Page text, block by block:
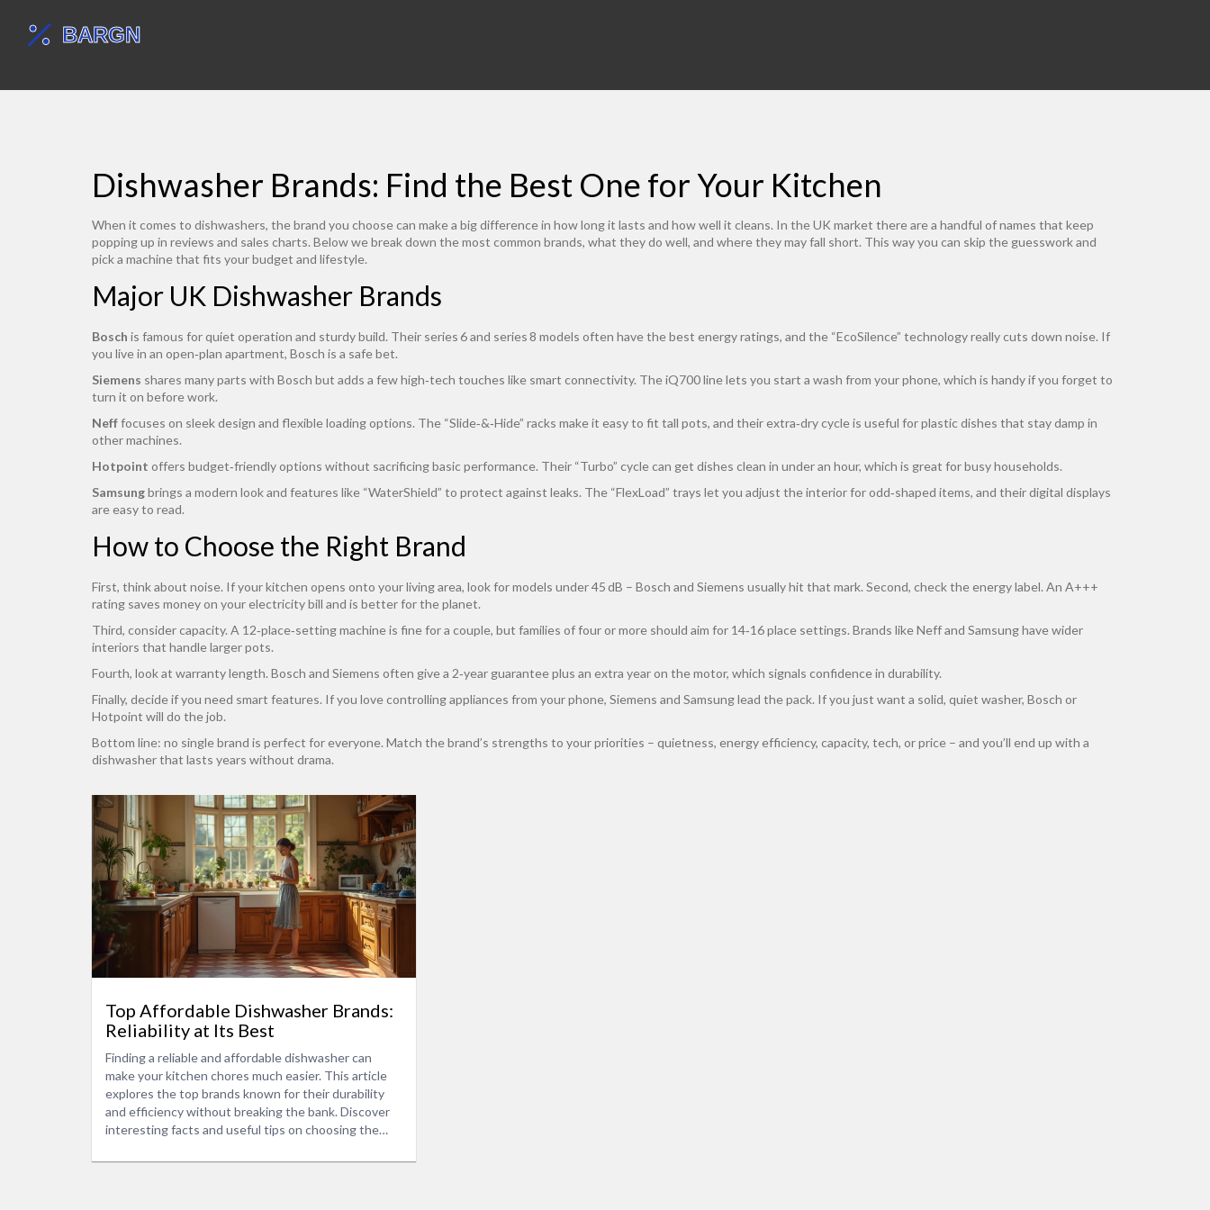
Dishwasher Brands: Find the Best One for Your Kitchen
When it comes to dishwashers, the brand you choose can make a big difference in how long it lasts and how well it cleans. In the UK market there are a handful of names that keep
popping up in reviews and sales charts. Below we break down the most common brands, what they do well, and where they may fall short. This way you can skip the guesswork and
pick a machine that fits your budget and lifestyle.
Major UK Dishwasher Brands
Bosch is famous for quiet operation and sturdy build. Their series 6 and series 8 models often have the best energy ratings, and the “EcoSilence” technology really cuts down noise. If
you live in an open‑plan apartment, Bosch is a safe bet.
Siemens shares many parts with Bosch but adds a few high‑tech touches like smart connectivity. The iQ700 line lets you start a wash from your phone, which is handy if you forget to
turn it on before work.
Nefffocuses on sleek design and flexible loading options. The “Slide‑&‑Hide” racks make it easy to fit tall pots, and their extra‑dry cycle is useful for plastic dishes that stay damp in
other machines.
Hotpoint offers budget‑friendly options without sacrificing basic performance. Their “Turbo” cycle can get dishes clean in under an hour, which is great for busy households.
Samsungbrings a modern look and features like “WaterShield” to protect against leaks. The “FlexLoad” trays let you adjust the interior for odd‑shaped items, and their digital displays
are easy to read.
How to Choose the Right Brand
First, think about noise. If your kitchen opens onto your living area, look for models under 45 dB – Bosch and Siemens usually hit that mark. Second, check the energy label. An A+++
rating saves money on your electricity bill and is better for the planet.
Third, consider capacity. A 12‑place‑setting machine is fine for a couple, but families of four or more should aim for 14‑16 place settings. Brands like Neff and Samsung have wider
interiors that handle larger pots.
Fourth, look at warranty length. Bosch and Siemens often give a 2‑year guarantee plus an extra year on the motor, which signals confidence in durability.
Finally, decide if you need smart features. If you love controlling appliances from your phone, Siemens and Samsung lead the pack. If you just want a solid, quiet washer, Bosch or
Hotpoint will do the job.
Bottom line: no single brand is perfect for everyone. Match the brand’s strengths to your priorities – quietness, energy efficiency, capacity, tech, or price – and you’ll end up with a
dishwasher that lasts years without drama.
Top Affordable Dishwasher Brands:
Reliability at Its Best
Finding a reliable and affordable dishwasher can
make your kitchen chores much easier. This article
explores the top brands known for their durability
and efficiency without breaking the bank. Discover
interesting facts and useful tips on choosing the
key features to consider and how to make the best